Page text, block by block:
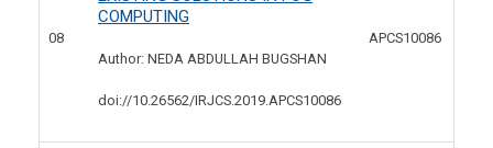
08
COMPUTING
Author: NEDA ABDULLAH BUGSHAN
doi://10.26562/IRJCS.2019.APCS10086
APCS10086